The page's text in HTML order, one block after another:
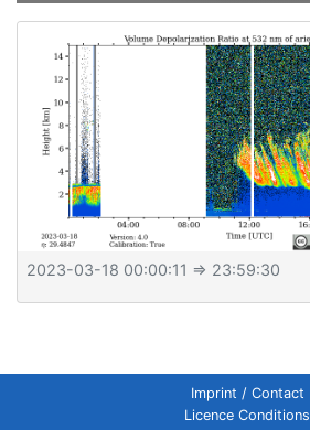
2023-03-18 00:00:11 ⇒ 23:59:30
Imprint / Contact
Licence Conditions